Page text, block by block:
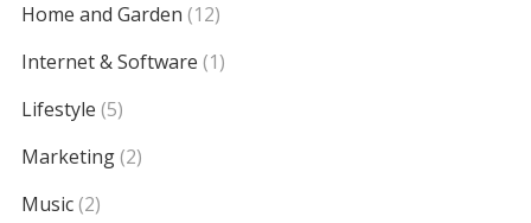
Home and Garden (12)
Internet & Software (1)
Lifestyle (5)
Marketing(2)
Music(2)